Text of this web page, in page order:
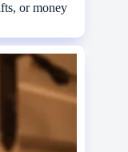
or money